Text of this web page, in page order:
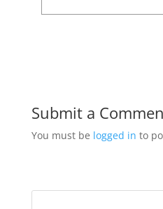
Submit a
You must be logged in to